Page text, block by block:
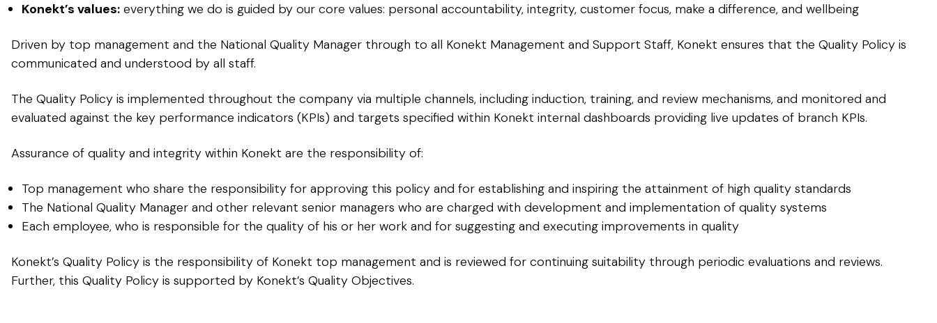
Konekt’s values: everything we do is guided by our core values: personal accountability, integrity, customer focus, make a difference, and wellbeing
Driven by top management and the National Quality Manager through to all Konekt Management and Support Staff, Konekt ensures that the Quality Policy is
communicated and understood by all staff.
The Quality Policy is implemented throughout the company via multiple channels, including induction, training, and review mechanisms, and monitored and
evaluated against the key performance indicators (KPIs) and targets specified within Konekt internal dashboards providing live updates of branch KPIs.
Assurance of quality and integrity within Konekt are the responsibility of:
Top management who share the responsibility for approving this policy and for establishing and inspiring the attainment of high quality standards
The National Quality Manager and other relevant senior managers who are charged with development and implementation of quality systems
Each employee, who is responsible for the quality of his or her work and for suggesting and executing improvements in quality
Konekt’s Quality Policy is the responsibility of Konekt top management and is reviewed for continuing suitability through periodic evaluations and reviews.
Further, this Quality Policy is supported by Konekt’s Quality Objectives.